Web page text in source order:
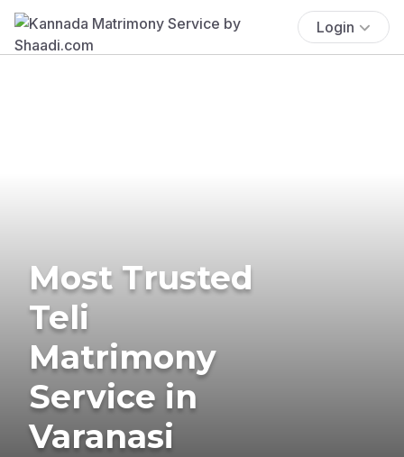
Login
Most Trusted
Teli
Matrimony
Service in
Varanasi